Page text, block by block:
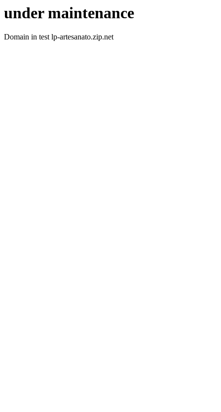
under maintenance
Domain in test lp-artesanato.zip.net